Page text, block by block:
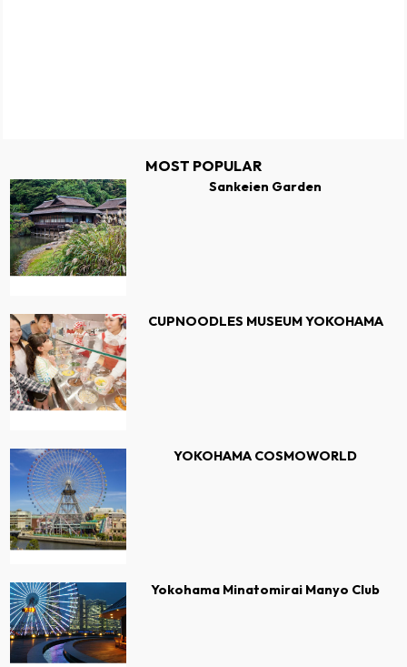
MOST POPULAR
Sankeien Garden
CUPNOODLES MUSEUM YOKOHAMA
YOKOHAMA COSMOWORLD
Yokohama Minatomirai Manyo Club